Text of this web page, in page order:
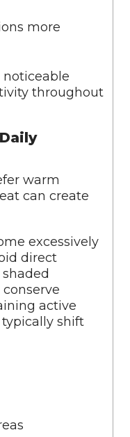
more
noticeable
throughout
warm
can create
excessively
direct
active
shift